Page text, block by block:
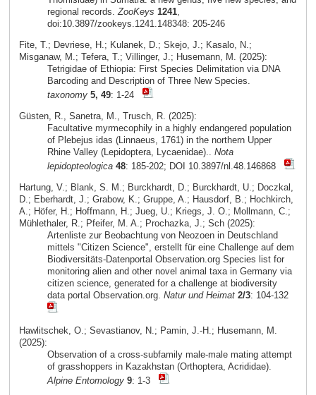
regional records.ZooKeys 1241,
doi:10.3897/zookeys.1241.148348: 205-246
Fite, T.; Devriese, H.; Kulanek, D.; Skejo, J.; Kasalo, N.;
Misganaw, M.; Tefera, T.; Villinger, J.; Husemann, M. (2025):
Tetrigidae of Ethiopia: First Species Delimitation via DNA
Barcoding and Description of Three New Species.
taxonomy 5, 49: 1-24
Güsten, R., Sanetra, M., Trusch, R. (2025):
Facultative myrmecophily in a highly endangered population
of Plebejus idas (Linnaeus, 1761) in the northern Upper
Rhine Valley (Lepidoptera, Lycaenidae).. Nota
lepidopteologica 48: 185-202; DOI 10.3897/nl.48.146868
Hartung, V.; Blank, S. M.; Burckhardt, D.; Burckhardt, U.; Doczkal,
D.; Eberhardt, J.; Grabow, K.; Gruppe, A.; Hausdorf, B.; Hochkirch,
A.; Höfer, H.; Hoffmann, H.; Jueg, U.; Kriegs, J. O.; Mollmann, C.;
Mühlethaler, R.; Pfeifer, M. A.; Prochazka, J.; Sch (2025):
Artenliste zur Beobachtung von Neozoen in Deutschland
mittels "Citizen Science", erstellt für eine Challenge auf dem
Biodiversitäts-Datenportal Observation.org Species list for
monitoring alien and other novel animal taxa in Germany via
citizen science, generated for a challenge at biodiversity
data portal Observation.org. Natur und Heimat 2/3: 104-132
Hawlitschek, O.; Sevastianov, N.; Pamin, J.-H.; Husemann, M.
(2025):
Observation of a cross-subfamily male-male mating attempt
of grasshoppers in Kazakhstan (Orthoptera, Acrididae).
Alpine Entomology 9: 1-3